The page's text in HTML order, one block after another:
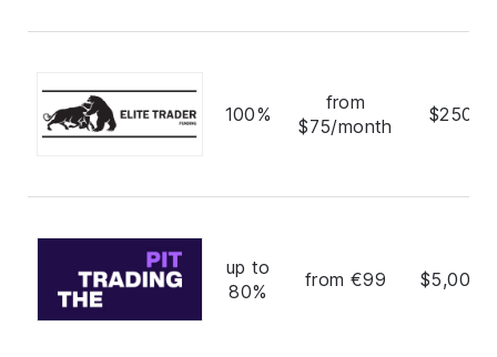
100%
from
$75/month
up to
80%
from €99